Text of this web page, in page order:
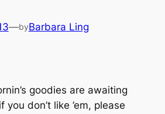
—byBarbara Ling
goodies are awaiting
don’t like ’em, please